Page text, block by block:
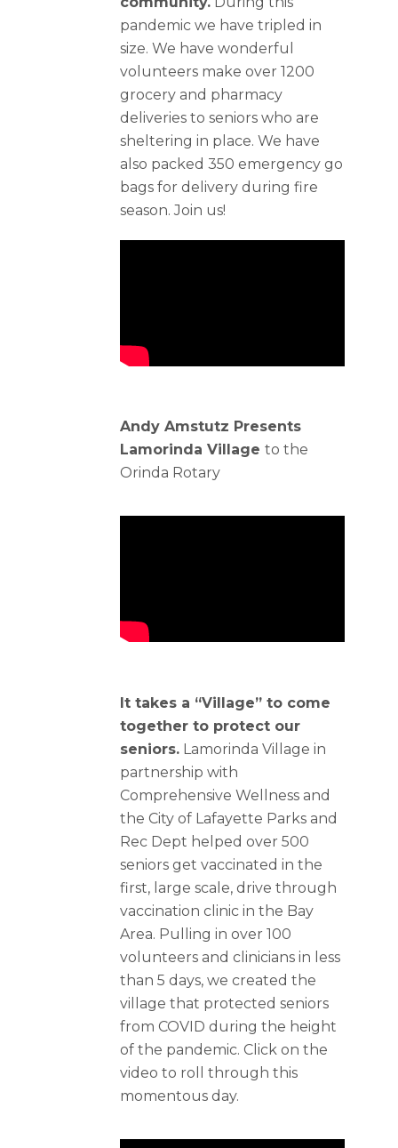
pandemic we have tripled in
size. We have wonderful
volunteers make over 1200
grocery and pharmacy
deliveries to seniors who are
sheltering in place. We have
also packed 350 emergency go
bags for delivery during fire
season. Join us!
Andy Amstutz Presents
Lamorinda Village to the
Orinda Rotary
It takes a “Village” to come
together to protect our
seniors. Lamorinda Village in
partnership with
Comprehensive Wellness and
the City of Lafayette Parks and
Rec Dept helped over 500
seniors get vaccinated in the
first, large scale, drive through
vaccination clinic in the Bay
Area. Pulling in over 100
volunteers and clinicians in less
than 5 days, we created the
village that protected seniors
from COVID during the height
of the pandemic. Click on the
video to roll through this
momentous day.